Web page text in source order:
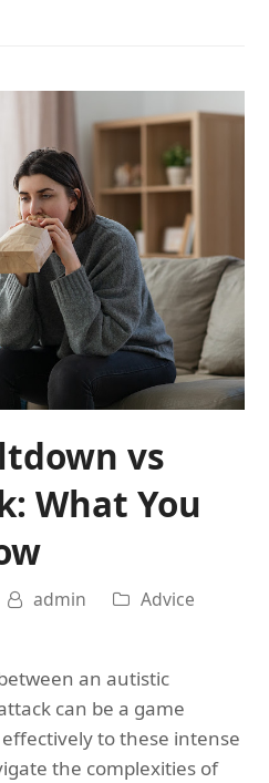
vs
What You
admin
Advice
an autistic
can be a game
to these intense
the complexities of